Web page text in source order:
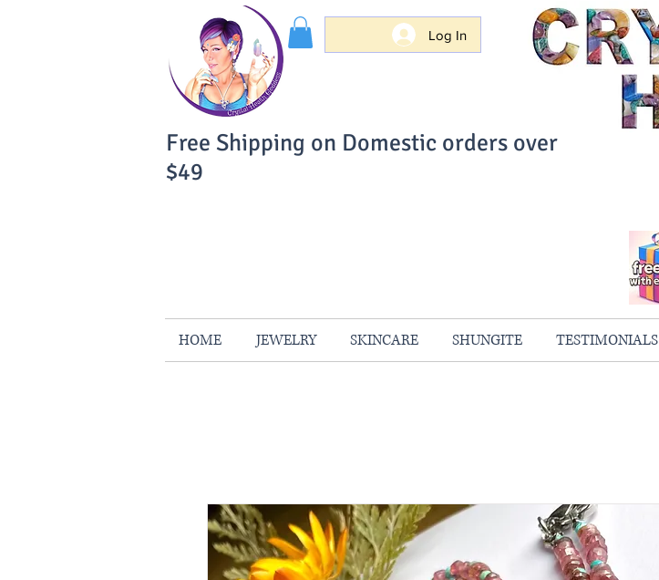
Log In
Free Shipping on Domestic orders over
$49
HOME JEWELRY SKINCARE SHUNGITE TESTIMONIALS